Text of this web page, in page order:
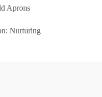
Aprons
Nurturing